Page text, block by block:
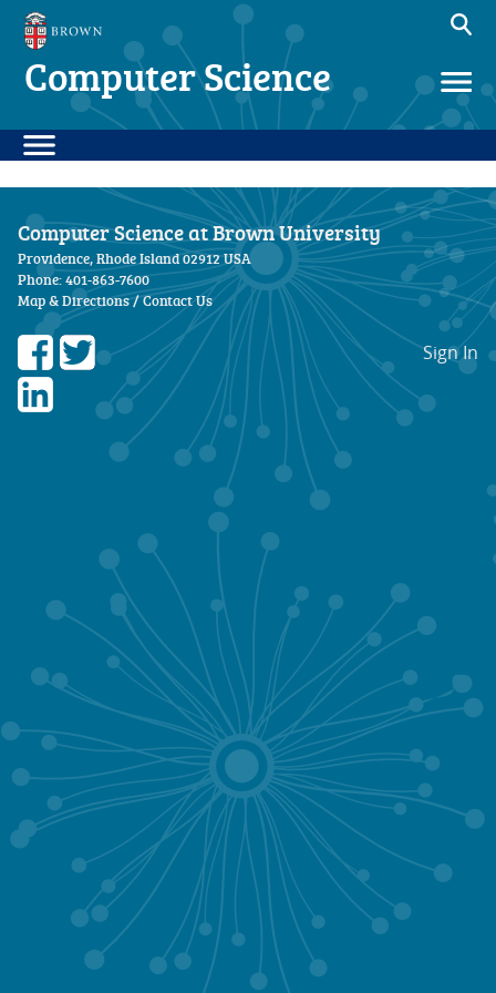
Computer Science
Computer Science at Brown University
Providence, Rhode Island 02912 USA
Phone: 401-863-7600
Map & Directions/Contact Us
Sign In